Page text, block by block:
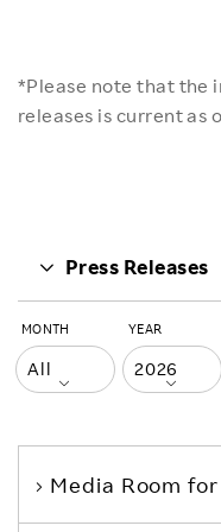
*Please note that the
releases is current as
Press Releases
MONTH YEAR
Media Room for